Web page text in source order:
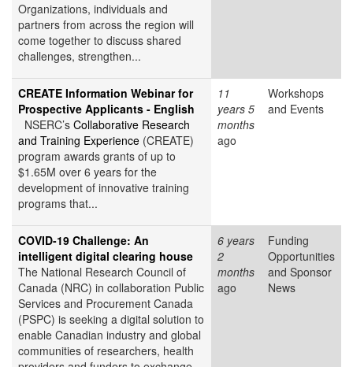
Organizations, individuals and
partners from across the region will
come together to discuss shared
challenges, strengthen...
CREATE Information Webinar for
Prospective Applicants - English
NSERC’s Collaborative Research
and Training Experience (CREATE)
program awards grants of up to
$1.65M over 6 years for the
development of innovative training
programs that...
11
years 5
months
ago
Workshops
and Events
COVID-19 Challenge: An
intelligent digital clearing house
The National Research Council of
Canada (NRC) in collaboration Public
Services and Procurement Canada
(PSPC) is seeking a digital solution to
enable Canadian industry and global
communities of researchers, health
6 years
2
months
ago
Funding
Opportunities
and Sponsor
News